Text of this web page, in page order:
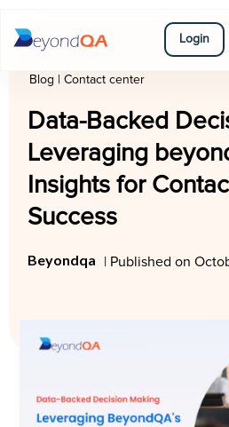
Login
Blog Contact center
Data-Backed
Leveraging
Insights for
Success
Beyondqa | Published on